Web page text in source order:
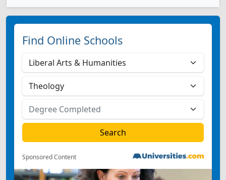
Find Online Schools
Sponsored Content